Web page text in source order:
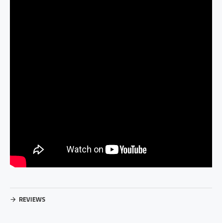
REVIEWS